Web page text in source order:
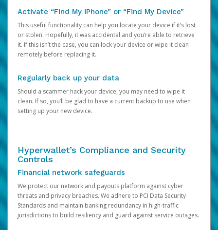
Activate “Find My iPhone” or “Find My Device”
This useful functionality can help you locate your device if it’s lost
or stolen. Hopefully, it was accidental and you’re able to retrieve
it. If this isn’t the case, you can lock your device or wipe it clean
remotely before replacing it.
Regularly back up your data
Should a scammer hack your device, you may need to wipe it
clean. If so, you’ll be glad to have a current backup to use when
setting up your new device.
Hyperwallet’s Compliance and Security
Controls
Financial network safeguards
We protect our network and payouts platform against cyber
threats and privacy breaches. We adhere to PCI Data Security
Standards and maintain banking redundancy in high-traffic
jurisdictions to build resiliency and guard against service outages.